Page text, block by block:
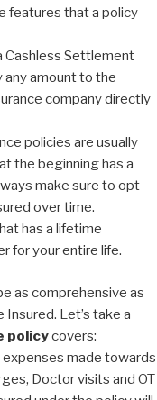
features that a policy
Cashless Settlement
any amount to the
company directly
policies are usually
the beginning has a
make sure to opt
over time.
has a lifetime
for your entire life.
as comprehensive as
Let’s take a
policycovers:
expenses made towards
Doctor visits and OT